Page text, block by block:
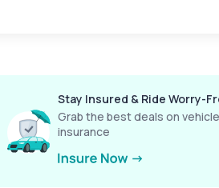
Stay Insured & Ride Worry-
Grab the best deals on vehicle
insurance